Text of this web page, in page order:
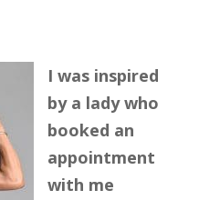
I was inspired
by a lady who
booked an
appointment
with me